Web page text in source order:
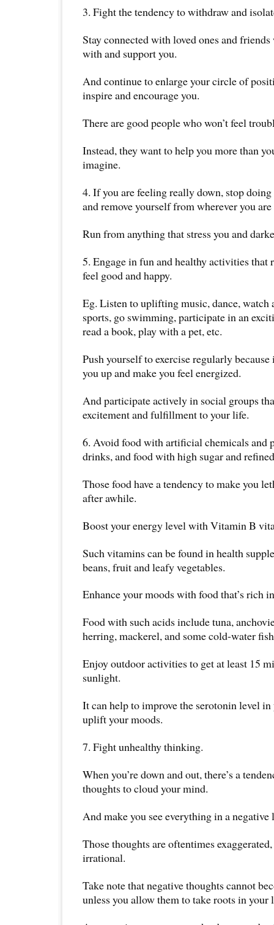
3. Fight the tendency to withdraw and
Stay connected with loved ones and
with and support you.
And continue to enlarge your circle of
inspire and encourage you.
There are good people who won’t feel
Instead, they want to help you more than
imagine.
4. If you are feeling really down, stop doing
and remove yourself from wherever you
Run from anything that stress you and
5. Engage in fun and healthy activities that
feel good and happy.
Eg. Listen to uplifting music, dance, watch
sports, go swimming, participate in an
read a book, play with a pet, etc.
Push yourself to exercise regularly
you up and make you feel energized.
And participate actively in social groups
excitement and fulfillment to your life.
6. Avoid food with artificial chemicals and
drinks, and food with high sugar and
Those food have a tendency to make you
after awhile.
Boost your energy level with Vitamin B
Such vitamins can be found in health
beans, fruit and leafy vegetables.
Enhance your moods with food that’s rich
Food with such acids include tuna,
herring, mackerel, and some cold-water
Enjoy outdoor activities to get at least 15
sunlight.
It can help to improve the serotonin level in
uplift your moods.
7. Fight unhealthy thinking.
When you’re down and out, there’s a
thoughts to cloud your mind.
And make you see everything in a negative
Those thoughts are oftentimes
irrational.
Take note that negative thoughts cannot
unless you allow them to take roots in your